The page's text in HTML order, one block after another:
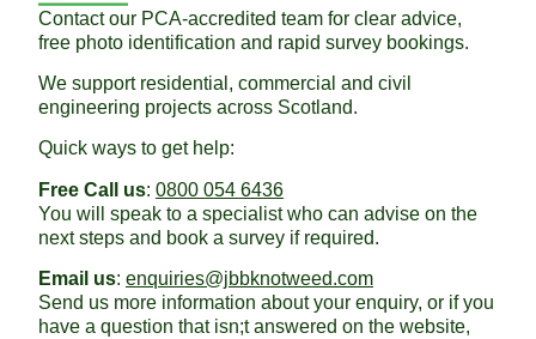
Contact our PCA-accredited team for clear advice,
free photo identification and rapid survey bookings.
We support residential, commercial and civil
engineering projects across Scotland.
Quick ways to get help:
Free Call us: 0800 054 6436
You will speak to a specialist who can advise on the
next steps and book a survey if required.
Email us: enquiries@jbbknotweed.com
Send us more information about your enquiry, or if you
have a question that isn;t answered on the website,